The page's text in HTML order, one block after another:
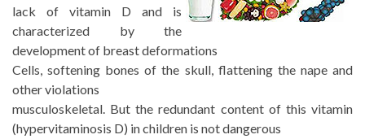
lack of vitamin D and is
characterized by the
development of breast deformations
Cells, softening bones of the skull, flattening the nape and
other violations
musculoskeletal. But the redundant content of this vitamin
(hypervitaminosis D) in children is not dangerous